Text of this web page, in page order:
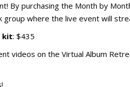
By purchasing the Month by
group where the live event will
kit: $435
videos on the Virtual Album